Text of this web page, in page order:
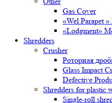
Gas Cover
«Wel Parapet
«Lodgment»
Shredders
Crusher
Роторная
Glass Impact
Defective
Shredders for plastic
Single-roll